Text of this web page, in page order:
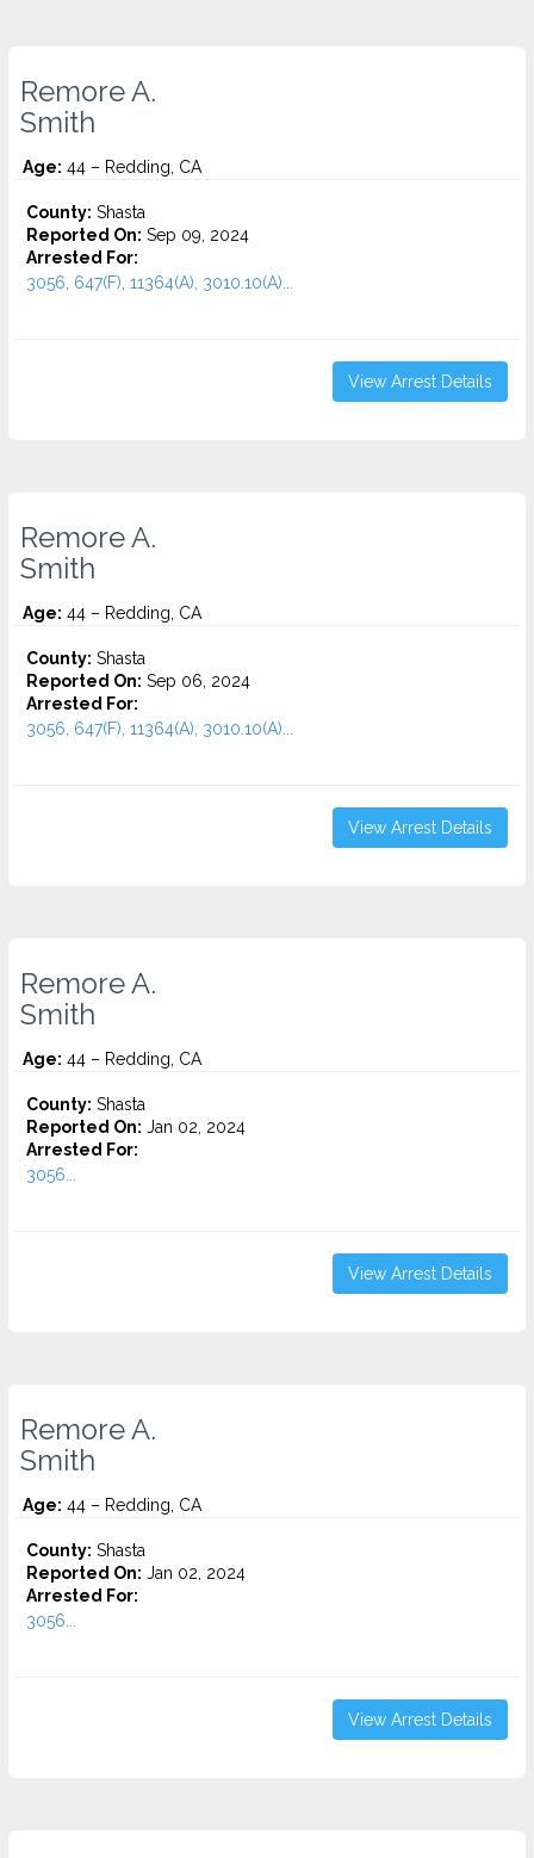
Remore A.
Smith
Age: 44 – Redding, CA
County: Shasta
Reported On: Sep 09, 2024
Arrested For:
3056, 647(F), 11364(A), 3010.10(A)...
View Arrest Details
Remore A.
Smith
Age: 44 – Redding, CA
County: Shasta
Reported On: Sep 06, 2024
Arrested For:
3056, 647(F), 11364(A), 3010.10(A)...
View Arrest Details
Remore A.
Smith
Age: 44 – Redding, CA
County: Shasta
Reported On: Jan 02, 2024
Arrested For:
3056...
View Arrest Details
Remore A.
Smith
Age: 44 – Redding, CA
County: Shasta
Reported On: Jan 02, 2024
Arrested For:
3056...
View Arrest Details